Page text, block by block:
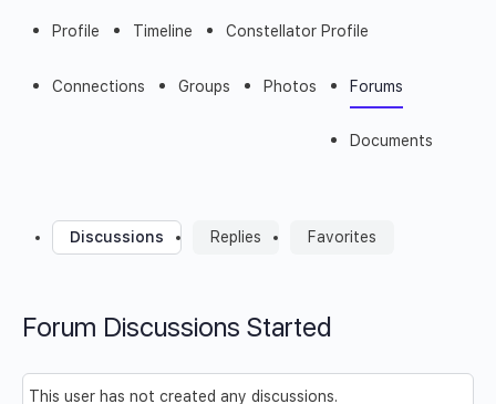
Profile Timeline Constellator Profile
Connections Groups Photos Forums
Documents
Discussions Replies Favorites
Forum Discussions Started
This user has not created any discussions.